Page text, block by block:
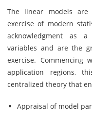
The linear models
exercise of modern
acknowledgment as
variables and are the
exercise.
application regions,
centralized theory that
Appraisal of model